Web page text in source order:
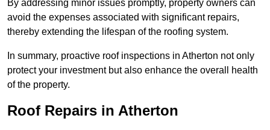
By addressing minor issues promptly, property owners can
avoid the expenses associated with significant repairs,
thereby extending the lifespan of the roofing system.
In summary, proactive roof inspections in Atherton not only
protect your investment but also enhance the overall health
of the property.
Roof Repairs in Atherton